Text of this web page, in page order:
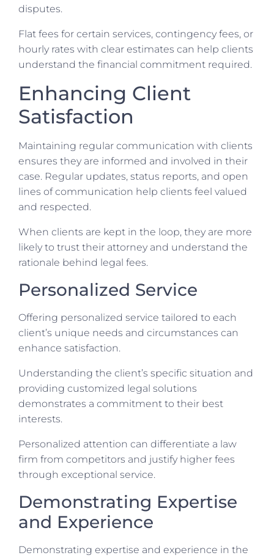
disputes.
Flat fees for certain services, contingency fees, or
hourly rates with clear estimates can help clients
understand the financial commitment required.
Enhancing Client
Satisfaction
Maintaining regular communication with clients
ensures they are informed and involved in their
case. Regular updates, status reports, and open
lines of communication help clients feel valued
and respected.
When clients are kept in the loop, they are more
likely to trust their attorney and understand the
rationale behind legal fees.
Personalized Service
Offering personalized service tailored to each
client’s unique needs and circumstances can
enhance satisfaction.
Understanding the client’s specific situation and
providing customized legal solutions
demonstrates a commitment to their best
interests.
Personalized attention can differentiate a law
firm from competitors and justify higher fees
through exceptional service.
Demonstrating Expertise
and Experience
Demonstrating expertise and experience in the